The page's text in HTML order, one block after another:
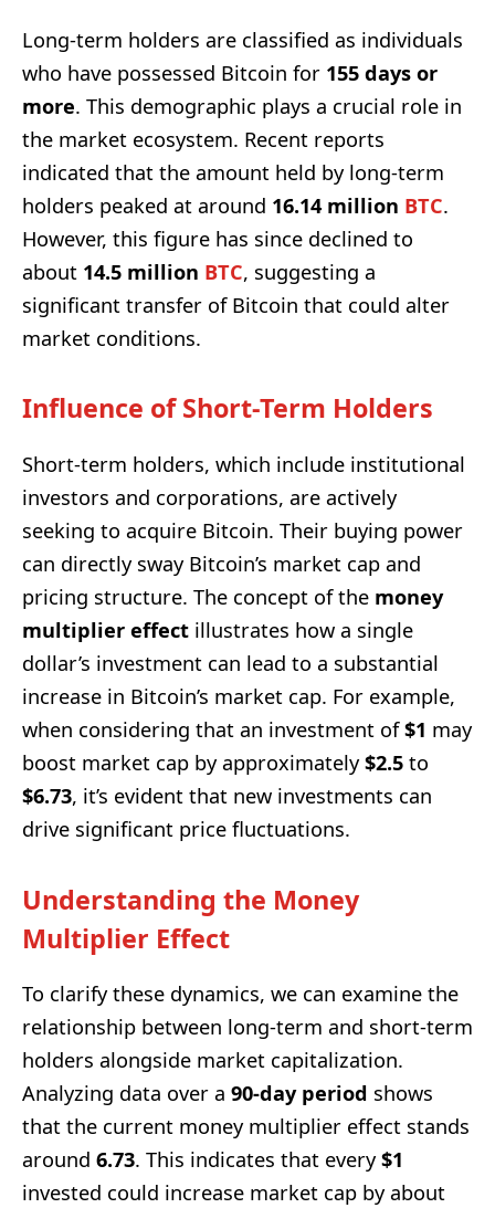
Long-term holders are classified as individuals
who have possessed Bitcoin for 155 days or
more. This demographic plays a crucial role in
the market ecosystem. Recent reports
indicated that the amount held by long-term
holders peaked at around 16.14 million BTC.
However, this figure has since declined to
about 14.5 million BTC, suggesting a
significant transfer of Bitcoin that could alter
market conditions.
Influence of Short-Term Holders
Short-term holders, which include institutional
investors and corporations, are actively
seeking to acquire Bitcoin. Their buying power
can directly sway Bitcoin’s market cap and
pricing structure. The concept of the money
multiplier effect illustrates how a single
dollar’s investment can lead to a substantial
increase in Bitcoin’s market cap. For example,
when considering that an investment of$1 may
boost market cap by approximately$2.5 to
$6.73, it’s evident that new investments can
drive significant price fluctuations.
Understanding the Money
Multiplier Effect
To clarify these dynamics, we can examine the
relationship between long-term and short-term
holders alongside market capitalization.
Analyzing data over a 90-day period shows
that the current money multiplier effect stands
around 6.73. This indicates that every$1
invested could increase market cap by about